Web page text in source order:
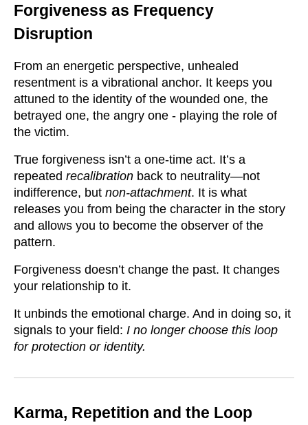
Forgiveness as Frequency
Disruption
From an energetic perspective, unhealed
resentment is a vibrational anchor. It keeps you
attuned to the identity of the wounded one, the
betrayed one, the angry one - playing the role of
the victim.
True forgiveness isn’t a one-time act. It’s a
repeated recalibration back to neutrality—not
indifference, but non-attachment. It is what
releases you from being the character in the story
and allows you to become the observer of the
pattern.
Forgiveness doesn’t change the past. It changes
your relationship to it.
It unbinds the emotional charge. And in doing so, it
signals to your field: I no longer choose this loop
for protection or identity.
Karma, Repetition and the Loop